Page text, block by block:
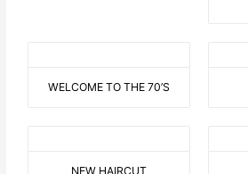
WELCOME TO THE 70’S
NEW HAIRCUT